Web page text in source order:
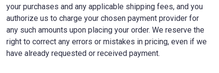
your purchases and any applicable shipping fees, and you
authorize us to charge your chosen payment provider for
any such amounts upon placing your order. We reserve the
right to correct any errors or mistakes in pricing, even if we
have already requested or received payment.